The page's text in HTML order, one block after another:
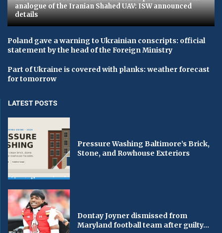
analogue of the Iranian Shahed UAV: ​​ISW announced
details
Poland gave a warning to Ukrainian conscripts: official
statement by the head of the Foreign Ministry
Part of Ukraine is covered with planks: weather forecast
for tomorrow
LATEST POSTS
Pressure Washing Baltimore’s Brick,
Stone, and Rowhouse Exteriors
Dontay Joyner dismissed from
Maryland football team after guilty...